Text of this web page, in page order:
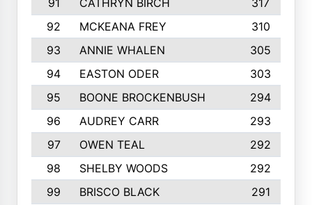
91
CATHRYN BIRCH
317
92
MCKEANA FREY
310
93
ANNIE WHALEN
305
94
EASTON ODER
303
95
BOONE BROCKENBUSH
294
96
AUDREY CARR
293
97
OWEN TEAL
292
98
SHELBY WOODS
292
99
BRISCO BLACK
291